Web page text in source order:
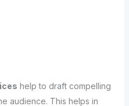
help to draft compelling
audience. This helps in